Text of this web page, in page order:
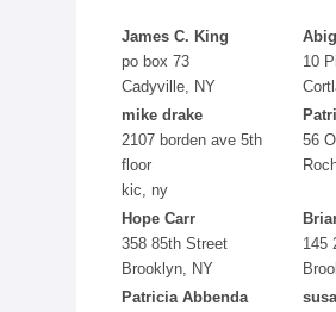
James C. King
po box 73
Cadyville, NY
10
mike drake
2107 borden ave 5th
floor
kic, ny
56
Hope Carr
358 85th Street
Brooklyn, NY
145
Patricia Abbenda